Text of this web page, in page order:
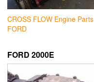
CROSS FLOW Engine Parts
FORD
FORD 2000E